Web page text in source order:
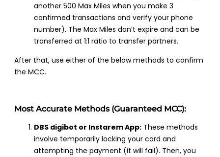
another 500 Max Miles when you make 3
confirmed transactions and verify your phone
number). The Max Miles don’t expire and can be
transferred at 1:1 ratio to transfer partners.
After that, use either of the below methods to confirm
the MCC.
Most Accurate Methods (Guaranteed MCC):
DBS digibot or Instarem App: These methods
involve temporarily locking your card and
attempting the payment (it will fail). Then, you